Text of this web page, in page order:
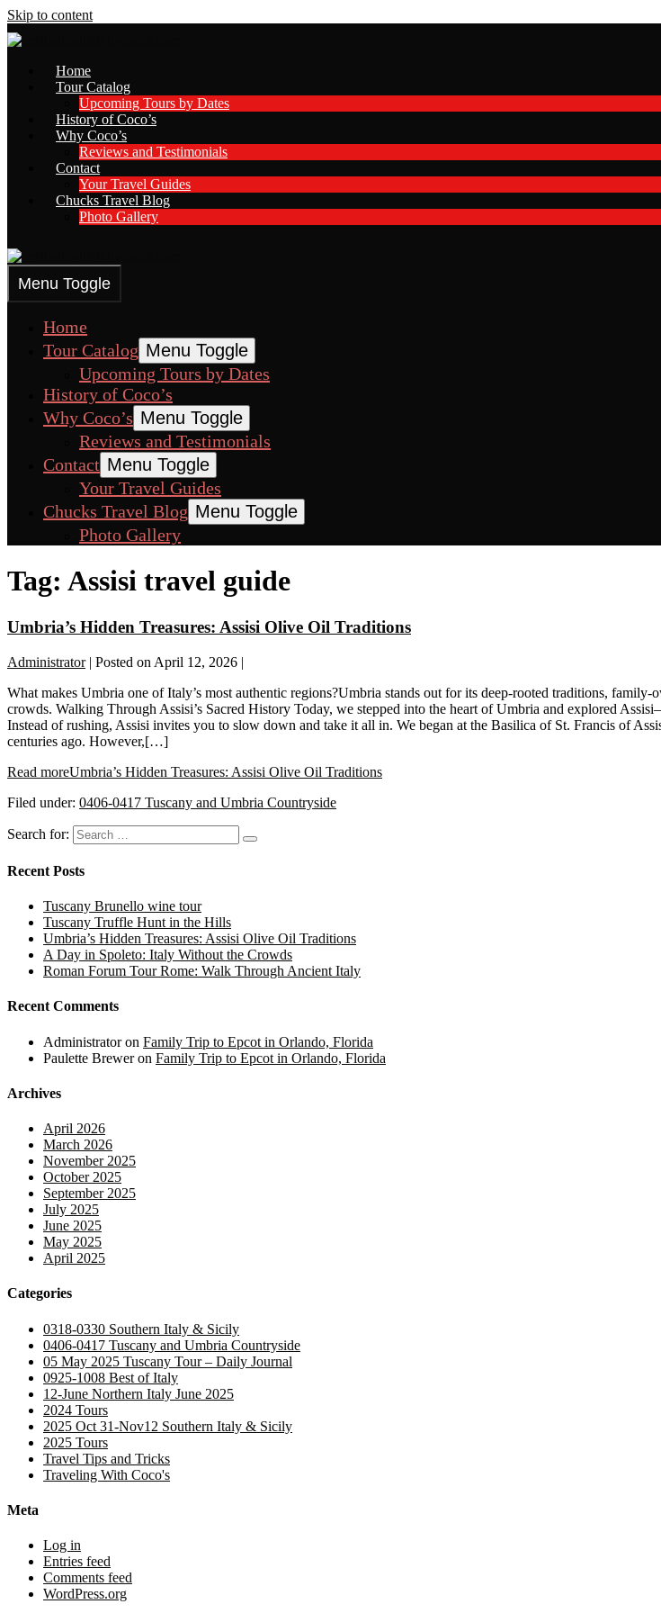
Skip to content
Home
Tour Catalog
Upcoming Tours by Dates
History of Coco’s
Why Coco’s
Reviews and Testimonials
Contact
Your Travel Guides
Chucks Travel Blog
Photo Gallery
Menu Toggle
Home
Tour Catalog Menu Toggle
Upcoming Tours by Dates
History of Coco’s
Why Coco’s Menu Toggle
Reviews and Testimonials
Contact Menu Toggle
Your Travel Guides
Chucks Travel Blog Menu Toggle
Photo Gallery
Tag: Assisi travel guide
Umbria’s Hidden Treasures: Assisi Olive Oil Traditions
Administrator| Posted on April 12, 2026 |
What makes Umbria one of Italy’s most authentic regions?Umbria stands out for its deep-rooted traditions,
crowds. Walking Through Assisi’s Sacred History Today, we stepped into the heart of Umbria and explored
Instead of rushing, Assisi invites you to slow down and take it all in. We began at the Basilica of St. Francis of
centuries ago. However,[…]
Read moreUmbria’s Hidden Treasures: Assisi Olive Oil Traditions
Filed under: 0406-0417 Tuscany and Umbria Countryside
Search for:
Recent Posts
Tuscany Brunello wine tour
Tuscany Truffle Hunt in the Hills
Umbria’s Hidden Treasures: Assisi Olive Oil Traditions
A Day in Spoleto: Italy Without the Crowds
Roman Forum Tour Rome: Walk Through Ancient Italy
Recent Comments
Administratoron Family Trip to Epcot in Orlando, Florida
Paulette Breweron Family Trip to Epcot in Orlando, Florida
Archives
April 2026
March 2026
November 2025
October 2025
September 2025
July 2025
June 2025
May 2025
April 2025
Categories
0318-0330 Southern Italy & Sicily
0406-0417 Tuscany and Umbria Countryside
05 May 2025 Tuscany Tour – Daily Journal
0925-1008 Best of Italy
12-June Northern Italy June 2025
2024 Tours
2025 Oct 31-Nov12 Southern Italy & Sicily
2025 Tours
Travel Tips and Tricks
Traveling With Coco's
Meta
Log in
Entries feed
Comments feed
WordPress.org